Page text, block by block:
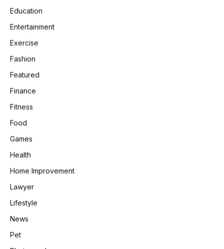
Education
Entertainment
Exercise
Fashion
Featured
Finance
Fitness
Food
Games
Health
Home Improvement
Lawyer
Lifestyle
News
Pet